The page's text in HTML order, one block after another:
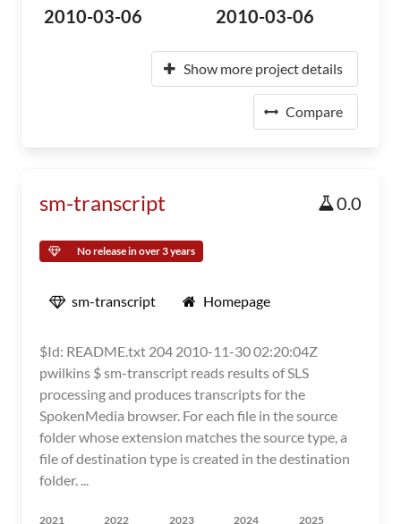
2010-03-06 2010-03-06
Show more project details
Compare
sm-transcript 0.0
No release in over 3 years
sm-transcript Homepage
$Id: README.txt 204 2010-11-30 02:20:04Z
pwilkins $ sm-transcript reads results of SLS
processing and produces transcripts for the
SpokenMedia browser. For each file in the source
folder whose extension matches the source type, a
file of destination type is created in the destination
folder. ...
2021 2022 2023 2024 2025